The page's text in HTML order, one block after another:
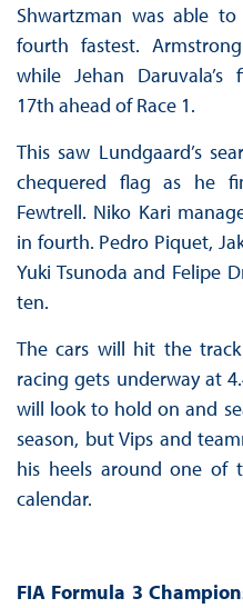
Shwartzman was able
fourth fastest.
while Jehan
17th ahead of Race 1.
This saw Lundgaard’s
chequered flag as he
Fewtrell. Niko Kari
in fourth. Pedro Piquet,
Yuki Tsunoda and Felipe
ten.
The cars will hit the
racing gets underway at
will look to hold on and
season, but Vips and
his heels around one of
calendar.
FIA Formula 3